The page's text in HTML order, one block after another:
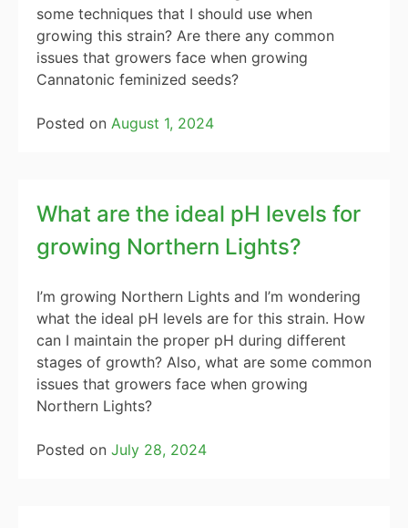
some techniques that I should use when
growing this strain? Are there any common
issues that growers face when growing
Cannatonic feminized seeds?
Posted on August 1, 2024
What are the ideal pH levels for
growing Northern Lights?
I’m growing Northern Lights and I’m wondering
what the ideal pH levels are for this strain. How
can I maintain the proper pH during different
stages of growth? Also, what are some common
issues that growers face when growing
Northern Lights?
Posted on July 28, 2024